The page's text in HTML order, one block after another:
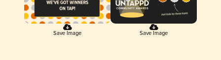
Save Image Save Image